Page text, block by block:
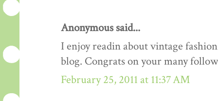
Anonymous said...
I enjoy readin about vintage
blog. Congrats on your many
February 25, 2011 at 11:37 AM